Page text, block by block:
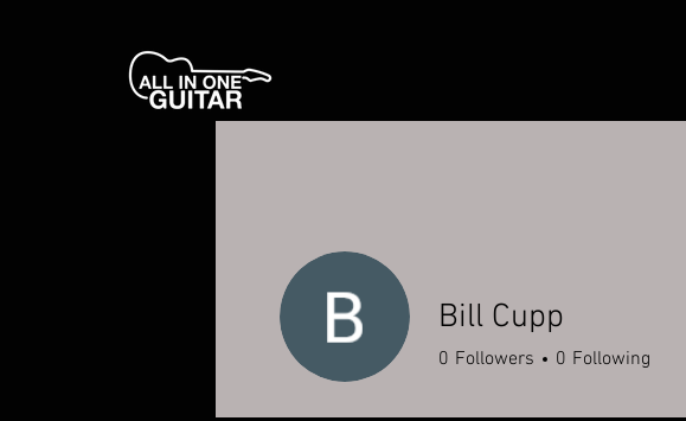
Bill Cupp
0 Followers 0 Following